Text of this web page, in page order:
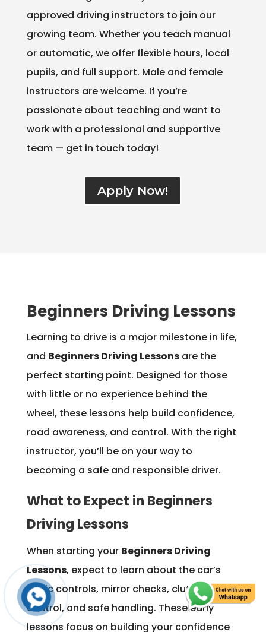
approved driving instructors to join our
growing team. Whether you teach manual
or automatic, we offer flexible hours, local
pupils, and full support. Male and female
instructors are welcome. If you’re
passionate about teaching and want to
work with a professional and supportive
team — get in touch today!
Apply Now!
Beginners Driving Lessons
Learning to drive is a major milestone in life,
and Beginners Driving Lessonsare the
perfect starting point. Designed for those
with little or no experience behind the
wheel, these lessons help build confidence,
road awareness, and control. With the right
instructor, you’ll be on your way to
becoming a safe and responsible driver.
What to Expect in Beginners
Driving Lessons
When starting your Beginners Driving
Lessons, expect to learn about the car’s
basic controls, mirror checks, clutch
control, and safe handling. These early
lessons focus on building your confidence